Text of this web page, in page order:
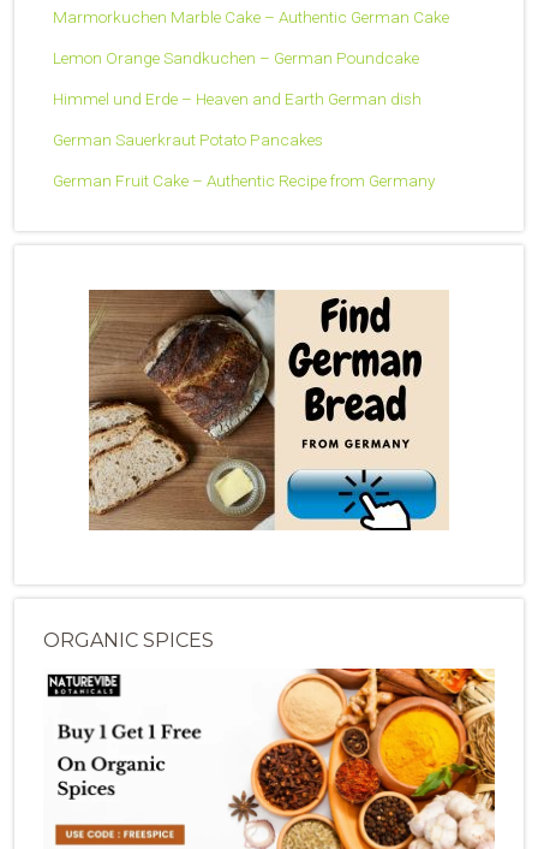
Marmorkuchen Marble Cake – Authentic German Cake
Lemon Orange Sandkuchen – German Poundcake
Himmel und Erde – Heaven and Earth German dish
German Sauerkraut Potato Pancakes
German Fruit Cake – Authentic Recipe from Germany
ORGANIC SPICES